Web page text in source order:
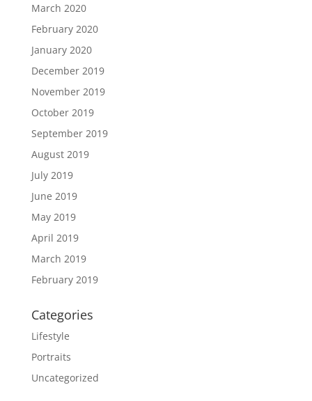
March 2020
February 2020
January 2020
December 2019
November 2019
October 2019
September 2019
August 2019
July 2019
June 2019
May 2019
April 2019
March 2019
February 2019
Categories
Lifestyle
Portraits
Uncategorized